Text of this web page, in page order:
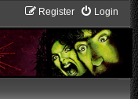
Login
Register